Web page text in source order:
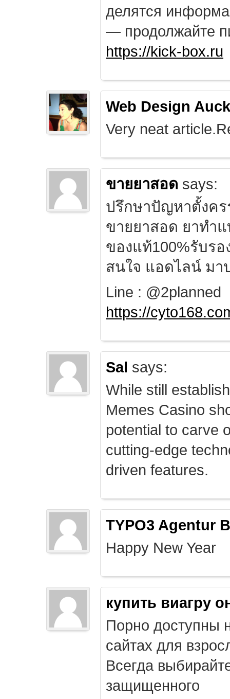
делятся
— продолжайте
https://kick-box.ru
Web Design
Very neat
ขายยาสอด says:
ปรึกษาปัญหาตั้งค
ขายยาสอด ยาทำ
ของแท้100%รับรอ
สนใจ แอดไลน์ มา
Line : @2planned
https://
Sal says:
While still
Memes Casino
potential to carve
cutting-edge
driven features.
TYPO3 Agentur
Happy New Year
купить виагру
Порно доступны
сайтах для
Всегда
защищенного